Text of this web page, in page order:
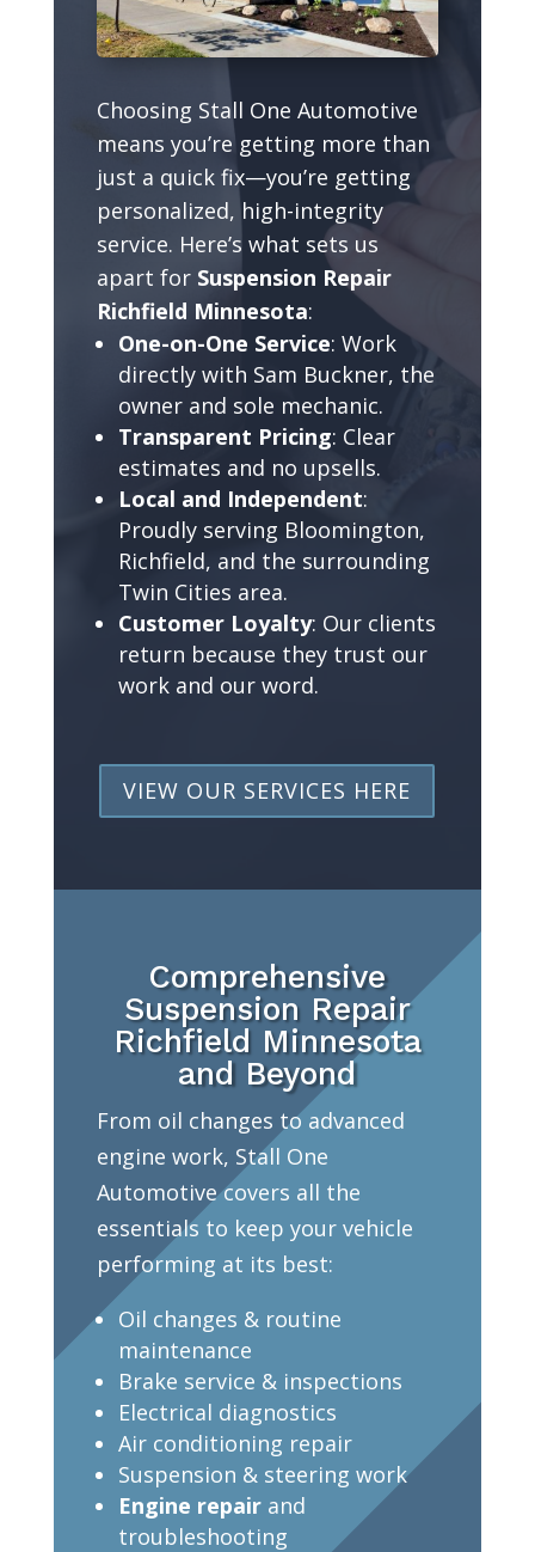
Choosing Stall One Automotive
means you’re getting more than
just a quick fix—you’re getting
personalized, high-integrity
service. Here’s what sets us
apart for Suspension Repair
Richfield Minnesota:
One-on-One Service: Work
directly with Sam Buckner, the
owner and sole mechanic.
Transparent Pricing: Clear
estimates and no upsells.
Local and Independent:
Proudly serving Bloomington,
Richfield, and the surrounding
Twin Cities area.
Customer Loyalty: Our clients
return because they trust our
work and our word.
VIEW OUR SERVICES HERE
Comprehensive
Suspension Repair
Richfield Minnesota
and Beyond
From oil changes to advanced
engine work, Stall One
Automotive covers all the
essentials to keep your vehicle
performing at its best:
Oil changes & routine
maintenance
Brake service & inspections
Electrical diagnostics
Air conditioning repair
Suspension & steering work
Engine repairand
troubleshooting